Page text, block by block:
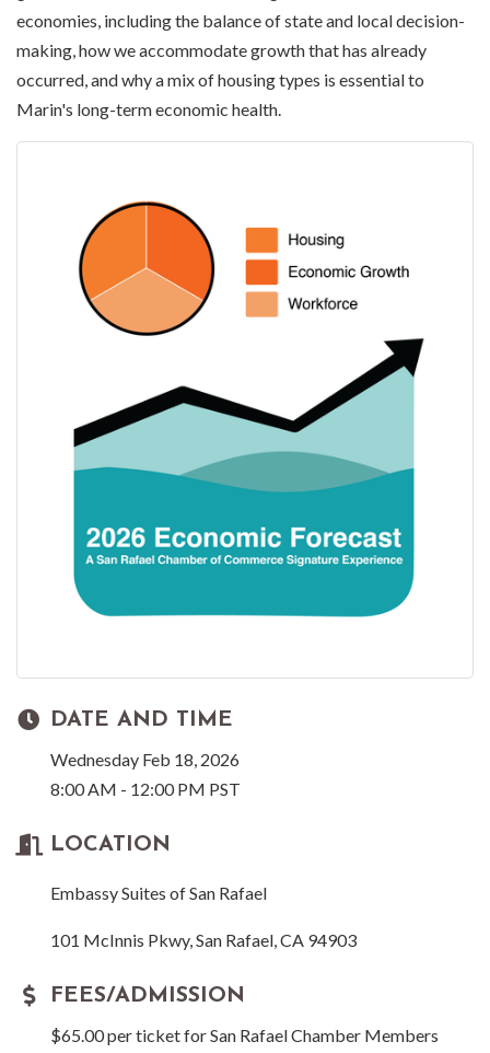
economies, including the balance of state and local decision-
making, how we accommodate growth that has already
occurred, and why a mix of housing types is essential to
Marin's long-term economic health.
DATE AND TIME
Wednesday Feb 18, 2026
8:00 AM - 12:00 PM PST
LOCATION
Embassy Suites of San Rafael
101 McInnis Pkwy, San Rafael, CA 94903
FEES/ADMISSION
$65.00 per ticket for San Rafael Chamber Members